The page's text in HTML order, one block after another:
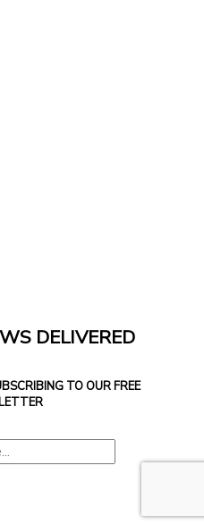
DELIVERED
TO OUR FREE